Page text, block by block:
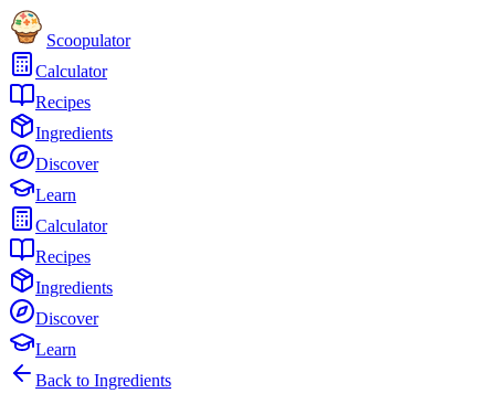
Scoopulator
Calculator
Recipes
Ingredients
Discover
Learn
Calculator
Recipes
Ingredients
Discover
Learn
Back to Ingredients